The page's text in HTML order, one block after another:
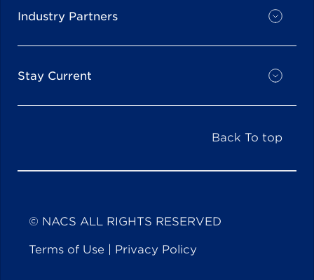
Industry Partners
Stay Current
Back To top
© NACS ALL RIGHTS RESERVED
Terms of Use Privacy Policy